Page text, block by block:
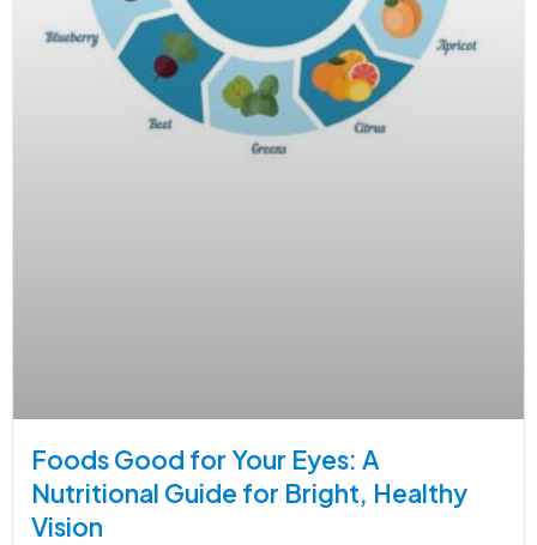
Foods Good for Your Eyes: A
Nutritional Guide for Bright, Healthy
Vision